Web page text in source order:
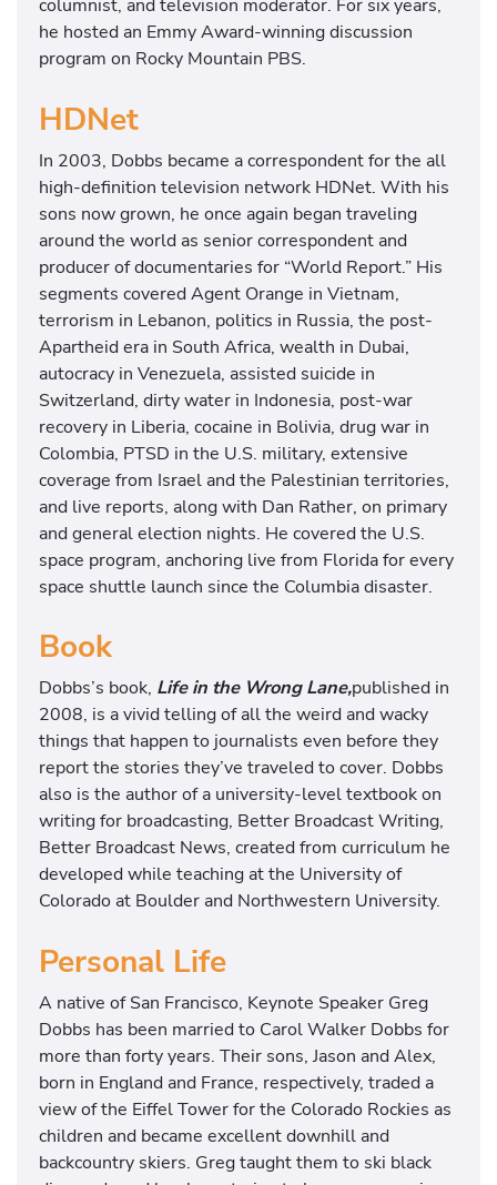
columnist, and television moderator. For six years,
he hosted an Emmy Award-winning discussion
program on Rocky Mountain PBS.
HDNet
In 2003, Dobbs became a correspondent for the all
high-definition television network HDNet. With his
sons now grown, he once again began traveling
around the world as senior correspondent and
producer of documentaries for “World Report.” His
segments covered Agent Orange in Vietnam,
terrorism in Lebanon, politics in Russia, the post-
Apartheid era in South Africa, wealth in Dubai,
autocracy in Venezuela, assisted suicide in
Switzerland, dirty water in Indonesia, post-war
recovery in Liberia, cocaine in Bolivia, drug war in
Colombia, PTSD in the U.S. military, extensive
coverage from Israel and the Palestinian territories,
and live reports, along with Dan Rather, on primary
and general election nights. He covered the U.S.
space program, anchoring live from Florida for every
space shuttle launch since the Columbia disaster.
Book
Dobbs’s book, Life in the Wrong Lane,published in
2008, is a vivid telling of all the weird and wacky
things that happen to journalists even before they
report the stories they’ve traveled to cover. Dobbs
also is the author of a university-level textbook on
writing for broadcasting, Better Broadcast Writing,
Better Broadcast News, created from curriculum he
developed while teaching at the University of
Colorado at Boulder and Northwestern University.
Personal Life
A native of San Francisco, Keynote Speaker Greg
Dobbs has been married to Carol Walker Dobbs for
more than forty years. Their sons, Jason and Alex,
born in England and France, respectively, traded a
view of the Eiffel Tower for the Colorado Rockies as
children and became excellent downhill and
backcountry skiers. Greg taught them to ski black